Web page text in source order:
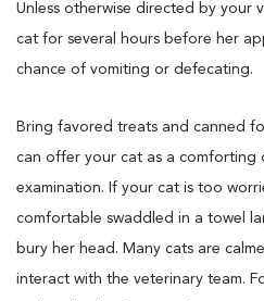
Unless otherwise directed by your
cat for several hours before her
chance of vomiting or defecating.
Bring favored treats and canned
can offer your cat as a comforting
examination. If your cat is too
comfortable swaddled in a towel
bury her head. Many cats are
interact with the veterinary team.